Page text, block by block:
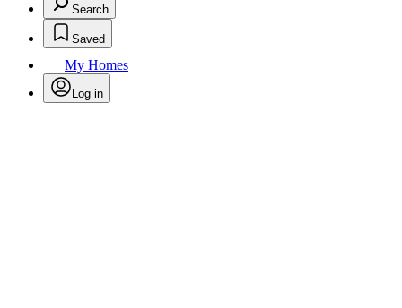
Search
Saved
My Homes
Log in